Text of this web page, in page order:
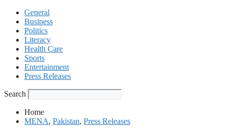
General
Business
Politics
Literacy
Health Care
Sports
Entertainment
Press Releases
Search
Home
MENA, Pakistan, Press Releases